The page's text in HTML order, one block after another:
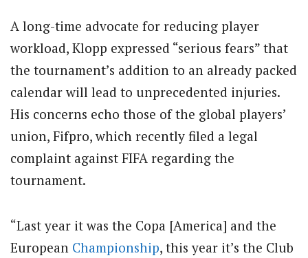
A long-time advocate for reducing player
workload, Klopp expressed “serious fears” that
the tournament’s addition to an already packed
calendar will lead to unprecedented injuries.
His concerns echo those of the global players’
union, Fifpro, which recently filed a legal
complaint against FIFA regarding the
tournament.
“Last year it was the Copa [America] and the
European Championship, this year it’s the Club